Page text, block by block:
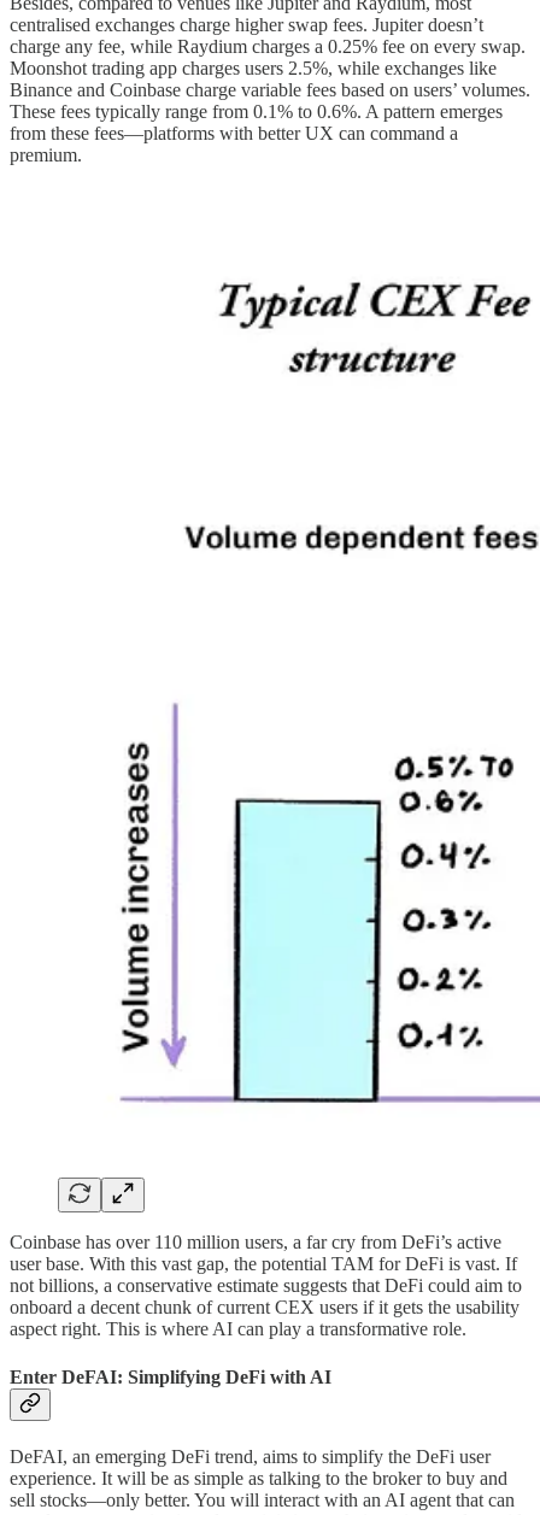
centralised exchanges charge higher swap fees. Jupiter doesn’t
charge any fee, while Raydium charges a 0.25% fee on every swap.
Moonshot trading app charges users 2.5%, while exchanges like
Binance and Coinbase charge variable fees based on users’ volumes.
These fees typically range from 0.1% to 0.6%. A pattern emerges
from these fees—platforms with better UX can command a
premium.
Coinbase has over 110 million users, a far cry from DeFi’s active
user base. With this vast gap, the potential TAM for DeFi is vast. If
not billions, a conservative estimate suggests that DeFi could aim to
onboard a decent chunk of current CEX users if it gets the usability
aspect right. This is where AI can play a transformative role.
Enter DeFAI: Simplifying DeFi with AI
DeFAI, an emerging DeFi trend, aims to simplify the DeFi user
experience. It will be as simple as talking to the broker to buy and
sell stocks—only better. You will interact with an AI agent that can